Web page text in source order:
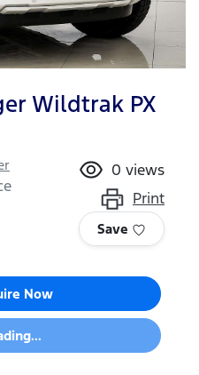
Wildtrak PX
0 views
Print
Save
Now